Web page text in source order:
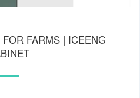
FARMS | ICEENG